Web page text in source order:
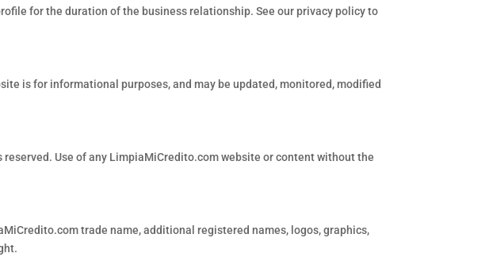
for the duration of the business relationship. See our privacy policy to
is for informational purposes, and may be updated, monitored, modified
Use of any LimpiaMiCredito.com website or content without the
trade name, additional registered names, logos, graphics,